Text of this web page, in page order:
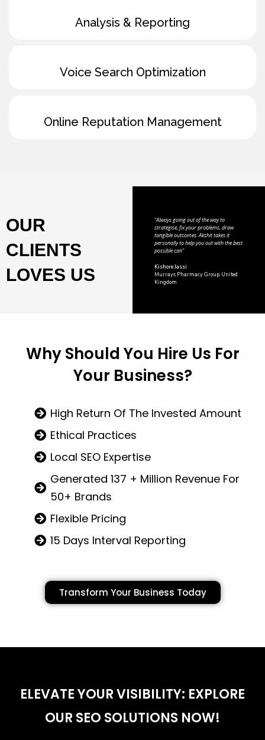
Analysis & Reporting
Voice Search Optimization
Online Reputation Management
OUR
CLIENTS
LOVES US
"Always going out of the way to
strategise, fix your problems, draw
tangible outcomes. Akshit takes it
personally to help you out with the best
possible can"
Kishore Jassi
Murrays Pharmacy Group, United
Kingdom
Why Should You Hire Us For
Your Business?
High Return Of The Invested Amount
Ethical Practices
Local SEO Expertise
Generated 137 + Million Revenue For
50+ Brands
Flexible Pricing
15 Days Interval Reporting
Transform Your Business Today
ELEVATE YOUR VISIBILITY: EXPLORE
OUR SEO SOLUTIONS NOW!